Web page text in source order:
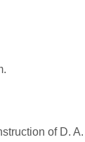
of D.